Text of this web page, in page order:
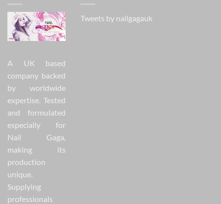
A UK based
company backed
by worldwide
expertise. Tested
and formulated
especially for
Nail Gaga,
making its
production
unique.
Supplying
professionals
Tweets by nailgagauk